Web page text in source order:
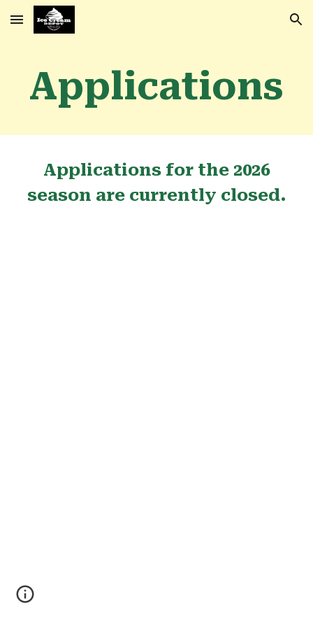
Skip to main content Skip to navigation
Applications
Applications for the 2026
season are currently closed.